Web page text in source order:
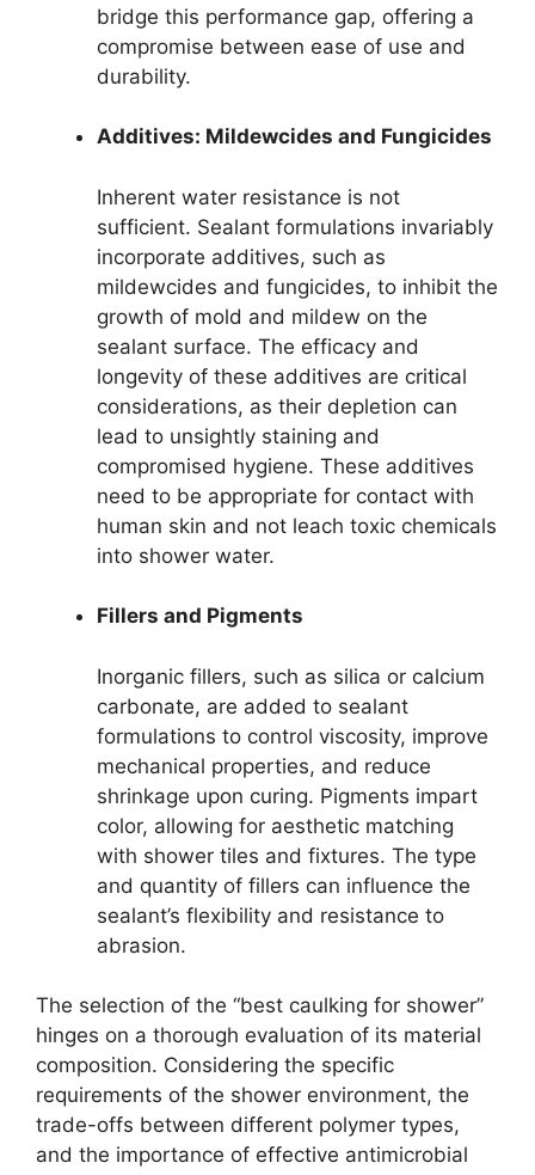
bridge this performance gap, offering a
compromise between ease of use and
durability.
Additives: Mildewcides and Fungicides
Inherent water resistance is not
sufficient. Sealant formulations invariably
incorporate additives, such as
mildewcides and fungicides, to inhibit the
growth of mold and mildew on the
sealant surface. The efficacy and
longevity of these additives are critical
considerations, as their depletion can
lead to unsightly staining and
compromised hygiene. These additives
need to be appropriate for contact with
human skin and not leach toxic chemicals
into shower water.
Fillers and Pigments
Inorganic fillers, such as silica or calcium
carbonate, are added to sealant
formulations to control viscosity, improve
mechanical properties, and reduce
shrinkage upon curing. Pigments impart
color, allowing for aesthetic matching
with shower tiles and fixtures. The type
and quantity of fillers can influence the
sealant’s flexibility and resistance to
abrasion.
The selection of the “best caulking for shower”
hinges on a thorough evaluation of its material
composition. Considering the specific
requirements of the shower environment, the
trade-offs between different polymer types,
and the importance of effective antimicrobial